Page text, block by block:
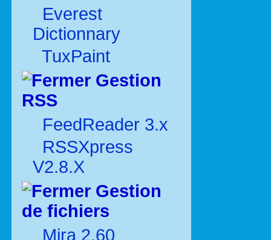
Everest
Dictionnary
TuxPaint
Gestion
RSS
FeedReader 3.x
RSSXpress
V2.8.X
Gestion
de fichiers
Mira 2.60